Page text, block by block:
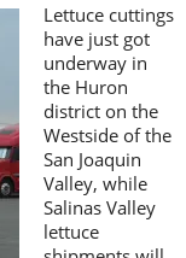
Lettuce cuttings
have just got
underway in
the Huron
district on the
Westside of the
San Joaquin
Valley, while
Salinas Valley
lettuce